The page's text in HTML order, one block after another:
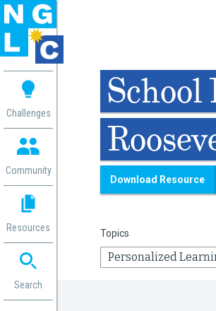
Challenges
Community
Resources
Search
School
Download Resource
Topics
Personalized